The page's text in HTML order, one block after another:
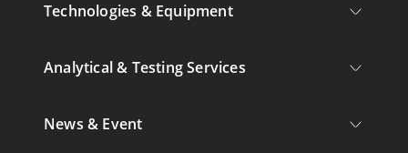
Technologies & Equipment
Analytical & Testing Services
News & Event